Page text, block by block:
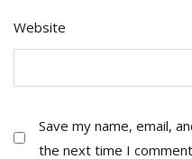
Website
Save my name, email,
the next time I